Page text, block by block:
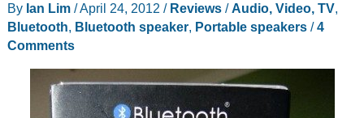
Speaker
Review
By Ian Lim /April 24, 2012 / Reviews/Audio, Video, TV,
Bluetooth, Bluetooth speaker, Portable speakers/4
Comments